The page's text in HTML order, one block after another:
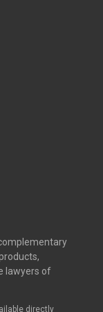
lawyers of
directly